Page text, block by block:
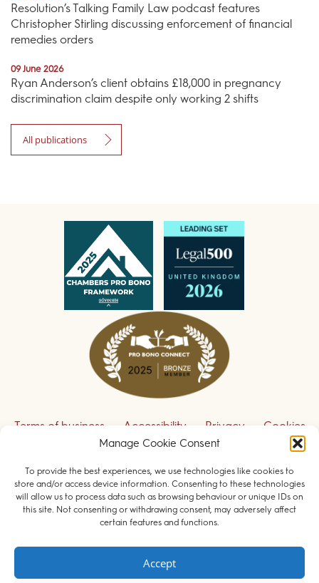
Manage Cookie Consent
To provide the best experiences, we use technologies like cookies to
store and/or access device information. Consenting to these technologies
will allow us to process data such as browsing behaviour or unique IDs on
this site. Not consenting or withdrawing consent, may adversely affect
certain features and functions.
Accept
Resolution’s Talking Family Law podcast features
Christopher Stirling discussing enforcement of financial
remedies orders
09 June 2026
Ryan Anderson’s client obtains £18,000 in pregnancy
discrimination claim despite only working 2 shifts
All publications
Terms of business Accessibility Privacy
Cookies
Disclaimer
Contact us
Sign up to receive our legal updates
Barristers regulated by theBar Standards Board